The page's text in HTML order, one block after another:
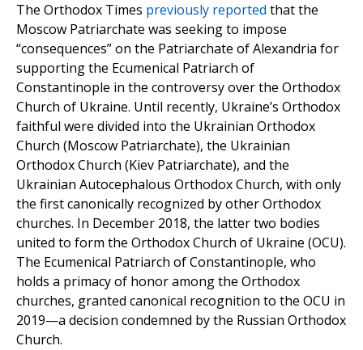
The Orthodox Times previously reported that the
Moscow Patriarchate was seeking to impose
“consequences” on the Patriarchate of Alexandria for
supporting the Ecumenical Patriarch of
Constantinople in the controversy over the Orthodox
Church of Ukraine. Until recently, Ukraine’s Orthodox
faithful were divided into the Ukrainian Orthodox
Church (Moscow Patriarchate), the Ukrainian
Orthodox Church (Kiev Patriarchate), and the
Ukrainian Autocephalous Orthodox Church, with only
the first canonically recognized by other Orthodox
churches. In December 2018, the latter two bodies
united to form the Orthodox Church of Ukraine (OCU).
The Ecumenical Patriarch of Constantinople, who
holds a primacy of honor among the Orthodox
churches, granted canonical recognition to the OCU in
2019—a decision condemned by the Russian Orthodox
Church.